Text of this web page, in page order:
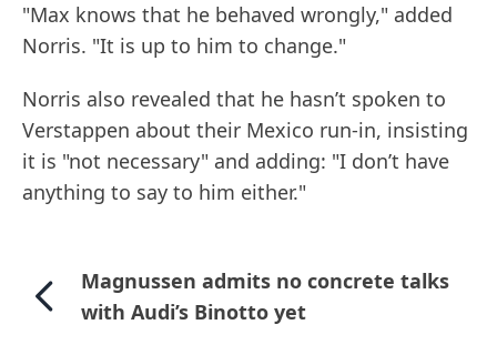
"Max knows that he behaved wrongly," added
Norris. "It is up to him to change."
Norris also revealed that he hasn’t spoken to
Verstappen about their Mexico run-in, insisting
it is "not necessary" and adding: "I don’t have
anything to say to him either."
Magnussen admits no concrete talks
with Audi’s Binotto yet